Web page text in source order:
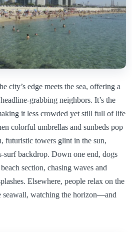
city’s edge meets the sea, offering a
grabbing neighbors. It’s the
it less crowded yet still full of life
colorful umbrellas and sunbeds pop
futuristic towers glint in the sun,
surf backdrop. Down one end, dogs
section, chasing waves and
Elsewhere, people relax on the
seawall, watching the horizon—and